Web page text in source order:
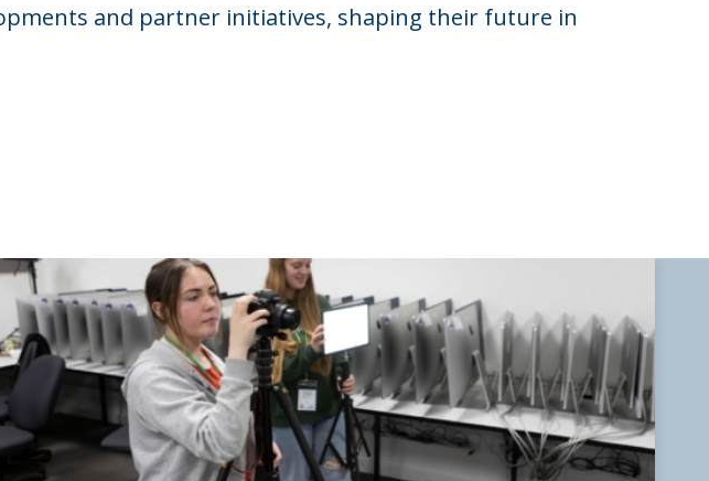
and partner initiatives, shaping their future in